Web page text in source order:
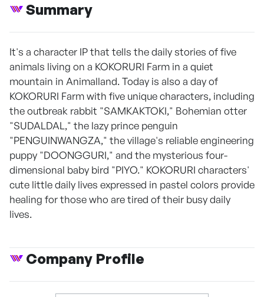
Summary
It's a character IP that tells the daily stories of five
animals living on a KOKORURI Farm in a quiet
mountain in Animalland. Today is also a day of
KOKORURI Farm with five unique characters, including
the outbreak rabbit "SAMKAKTOKI," Bohemian otter
"SUDALDAL," the lazy prince penguin
"PENGUINWANGZA," the village's reliable engineering
puppy "DOONGGURI," and the mysterious four-
dimensional baby bird "PIYO." KOKORURI characters'
cute little daily lives expressed in pastel colors provide
healing for those who are tired of their busy daily
lives.
Company Profile